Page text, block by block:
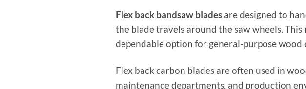
Flex back bandsaw blades are designed to
the blade travels around the saw wheels. This
dependable option for general-purpose wood
Flex back carbon blades are often used in
maintenance departments, and production